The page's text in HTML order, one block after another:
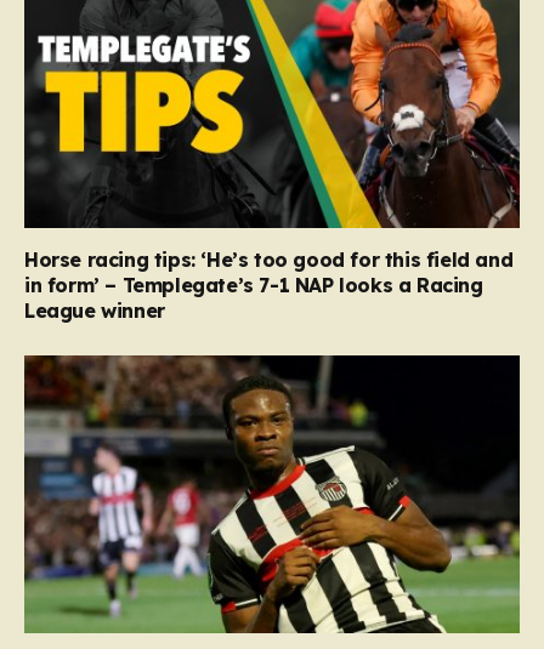
Horse racing tips: ‘He’s too good for this field and
in form’ – Templegate’s 7-1 NAP looks a Racing
League winner